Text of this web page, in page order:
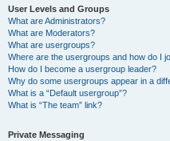
User Levels and Groups
What are Administrators?
What are Moderators?
What are usergroups?
Where are the usergroups and how do I
How do I become a usergroup leader?
Why do some usergroups appear in a
What is a “Default usergroup”?
What is “The team” link?
Private Messaging